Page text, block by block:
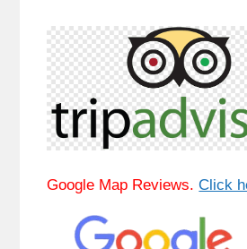
Google Map Reviews.Click